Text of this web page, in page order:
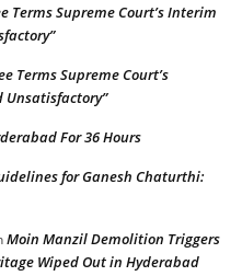
Terms Supreme Court’s Interim
Terms Supreme Court’s
For 36 Hours
for Ganesh Chaturthi:
Moin Manzil Demolition Triggers
Wiped Out in Hyderabad